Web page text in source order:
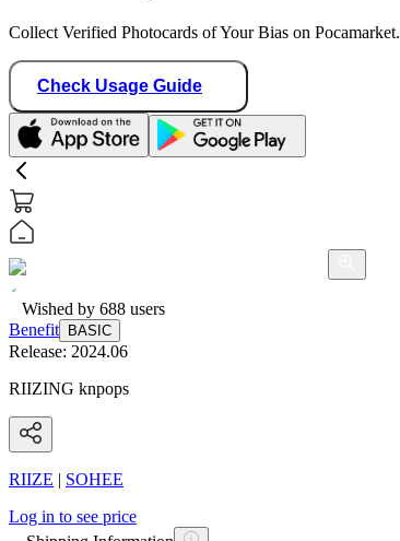
Collect Verified Photocards of Your Bias on Pocamarket.
Check Usage Guide
Wished by 688 users
Benefit
BASIC
Release: 2024.06
RIIZING knpops
RIIZE | SOHEE
Log in to see price